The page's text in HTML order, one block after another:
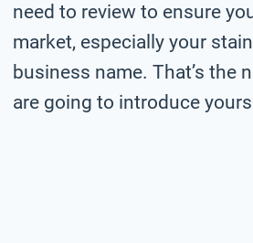
need to review to ensure
market, especially your
business name. That’s the
are going to introduce